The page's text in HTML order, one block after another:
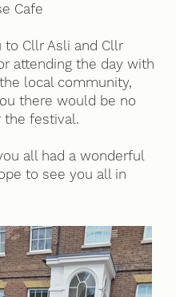
Cafe
to Cllr Asli and Cllr
attending the day with
local community,
there would be no
the festival.
all had a wonderful
to see you all in